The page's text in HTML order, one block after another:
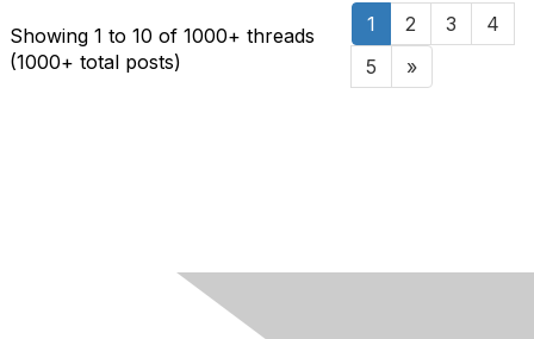
Showing 1 to 10 of 1000+ threads
(1000+ total posts)
1 2 3
4
5
»